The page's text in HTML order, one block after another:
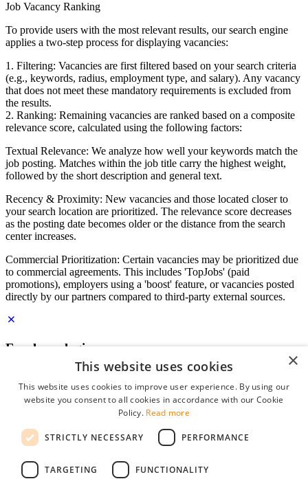
Job Vacancy Ranking
To provide users with the most relevant results, our search engine
applies a two-step process for displaying vacancies:
1. Filtering: Vacancies are first filtered based on your search criteria
(e.g., keywords, radius, employment type, and salary). Any vacancy
that does not meet these mandatory requirements is excluded from
the results.
2. Ranking: Remaining vacancies are ranked based on a composite
relevance score, calculated using the following factors:
Textual Relevance: We analyze how well your keywords match the
job posting. Matches within the job title carry the highest weight,
followed by the short description and general text.
Recency & Proximity: New vacancies and those located closer to
your search location are prioritized. The relevance score decreases
as the posting date becomes older or the distance from the search
center increases.
Commercial Prioritization: Certain vacancies may be prioritized due
to commercial agreements. This includes 'TopJobs' (paid
promotions), employers using a 'boost' feature, or vacancies posted
directly by our partners compared to third-party external sources.
Employer login
Password
remember me
forgot your password?
Free Employer Profile
×
This website uses cookies
This website uses cookies to improve user experience. By using our
website you consent to all cookies in accordance with our Cookie
Policy. Read more
STRICTLY NECESSARY PERFORMANCE
TARGETING FUNCTIONALITY